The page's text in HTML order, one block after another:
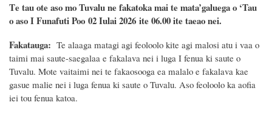
Te tau ote aso mo Tuvalu ne fakatoka mai temata’galuegao ‘Tau
o aso I Funafuti Poo 02 Iulai 2026 ite 06.00 ite taeao nei.
Fakatauga: Te alaaga matagi agi feoloolo kite agi malosi atu i vaa o
taimi mai saute-saegalaa e fakalava nei i luga I fenua ki saute o
Tuvalu. Mote vaitaimi nei te fakaosooga ea malalo e fakalava kae
gasue malie nei i luga fenua ki saute o Tuvalu. Aso feoloolo ka aofia
iei tou fenua katoa.